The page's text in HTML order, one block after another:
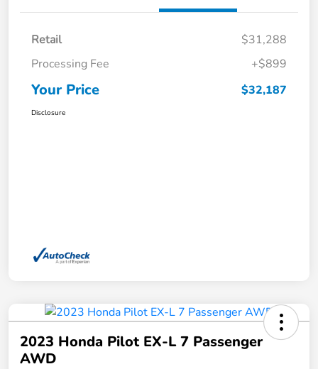
Retail
$31,288
Processing Fee
+$899
Your Price $32,187
Disclosure
2023 Honda Pilot EX-L 7 Passenger
AWD